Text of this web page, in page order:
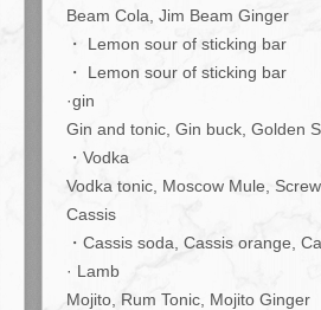
Beam Cola, Jim Beam Ginger
・ Lemon sour of sticking bar
・ Lemon sour of sticking bar
·gin
Gin and tonic, Gin buck, Golden
・Vodka
Vodka tonic, Moscow Mule,
Cassis
・Cassis soda, Cassis orange,
· Lamb
Mojito, Rum Tonic, Mojito Ginger
included! Super bargain♪ 4000 yen
隠れ家 209 ichimura
東京都江東区豊洲５-5-1-209
https://209ichimura-toyosu.owst.jp/courses/